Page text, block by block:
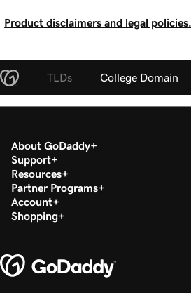
Product disclaimers and legal policies.
TLDs College Domain
About GoDaddy
Support
Resources
Partner Programs
Account
Shopping